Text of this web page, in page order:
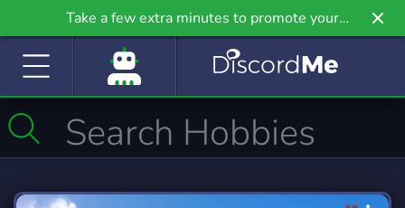
Take a few extra minutes to promote your
community even further on Griv.io, our newest